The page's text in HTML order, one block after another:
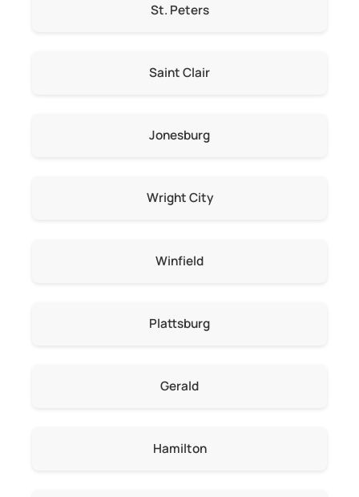
St. Peters
Saint Clair
Jonesburg
Wright City
Winfield
Plattsburg
Gerald
Hamilton